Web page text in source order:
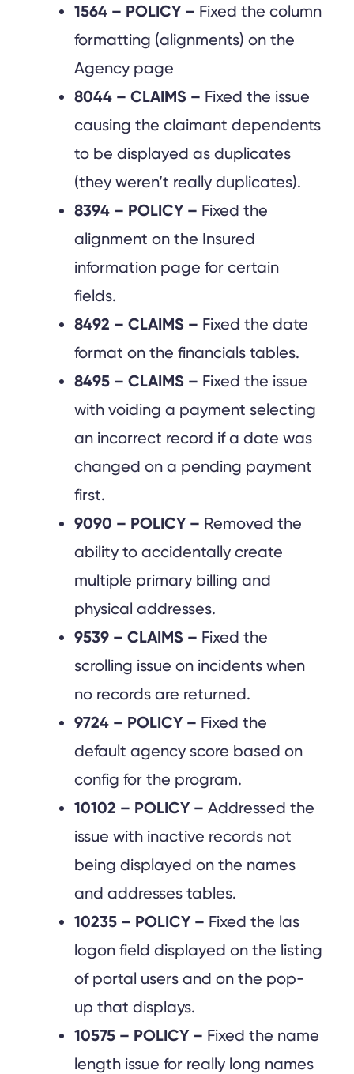
1564 – POLICY – Fixed the column
formatting (alignments) on the
Agency page
8044 – CLAIMS – Fixed the issue
causing the claimant dependents
to be displayed as duplicates
(they weren’t really duplicates).
8394 – POLICY – Fixed the
alignment on the Insured
information page for certain
fields.
8492 – CLAIMS – Fixed the date
format on the financials tables.
8495 – CLAIMS – Fixed the issue
with voiding a payment selecting
an incorrect record if a date was
changed on a pending payment
first.
9090 – POLICY – Removed the
ability to accidentally create
multiple primary billing and
physical addresses.
9539 – CLAIMS – Fixed the
scrolling issue on incidents when
no records are returned.
9724 – POLICY – Fixed the
default agency score based on
config for the program.
10102 – POLICY – Addressed the
issue with inactive records not
being displayed on the names
and addresses tables.
10235 – POLICY – Fixed the las
logon field displayed on the listing
of portal users and on the pop-
up that displays.
10575 – POLICY – Fixed the name
length issue for really long names